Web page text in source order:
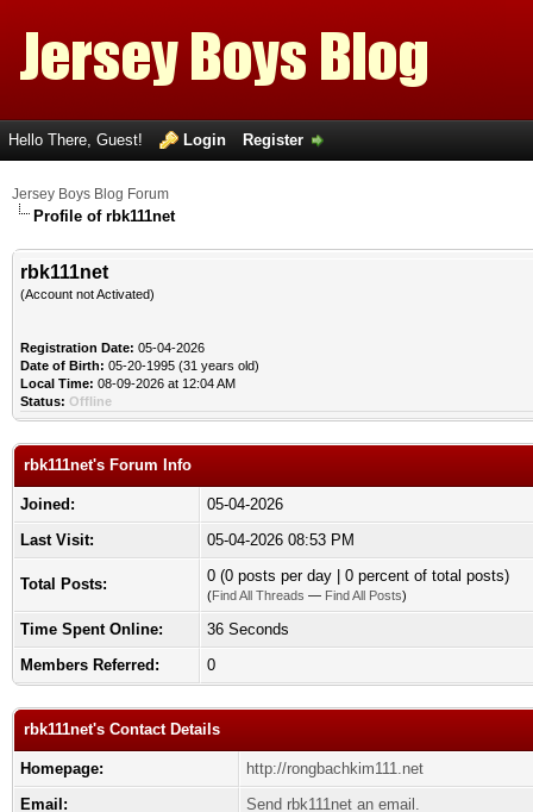
Hello There, Guest! Login Register
Jersey Boys Blog Forum
Profile of rbk111net
rbk111net
(Account not Activated)
Registration Date: 05-04-2026
Date of Birth: 05-20-1995 (31 years old)
Local Time: 08-09-2026 at 12:04 AM
Status: Offline
rbk111net's Forum Info
Joined:
05-04-2026
Last Visit:
05-04-2026 08:53 PM
Total Posts: 0 (0 posts per day | 0 percent of total posts)
(Find All Threads — Find All Posts)
Time Spent Online:
36 Seconds
Members Referred:
0
rbk111net's Contact Details
Homepage:
http://rongbachkim111.net
Email:
Send rbk111net an email.